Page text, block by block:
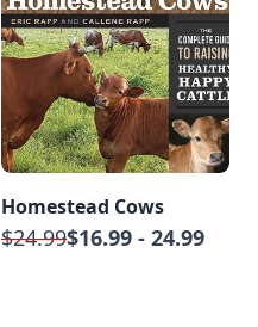
Homestead Cows
$24.99$16.99 - 24.99